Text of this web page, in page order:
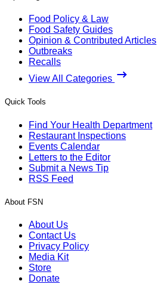
Food Policy & Law
Food Safety Guides
Opinion & Contributed Articles
Outbreaks
Recalls
View All Categories
Quick Tools
Find Your Health Department
Restaurant Inspections
Events Calendar
Letters to the Editor
Submit a News Tip
RSS Feed
About FSN
About Us
Contact Us
Privacy Policy
Media Kit
Store
Donate